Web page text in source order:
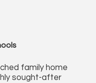
family home
sought-after